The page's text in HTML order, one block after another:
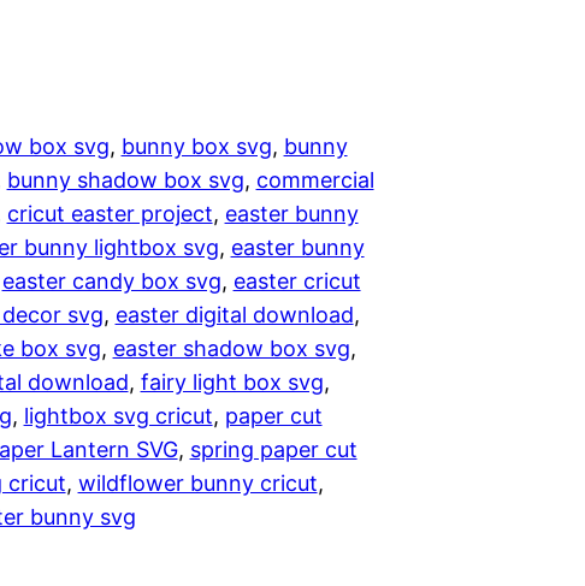
i
c
e
i
s
:
$
7
box svg, bunny box svg, bunny
bunny shadow box svg, commercial
cricut easter project, easter bunny
bunny lightbox svg, easter bunny
easter candy box svg, easter cricut
svg, easter digital download
box svg, easter shadow box svg
download, fairy light box svg
, lightbox svg cricut, paper cut
Lantern SVG, spring paper cut
cricut, wildflower bunny cricut
bunny svg